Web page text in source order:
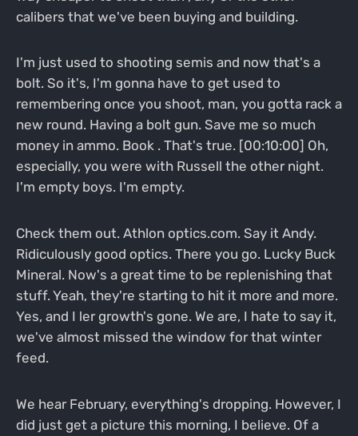
calibers that we've been buying and building.
I'm just used to shooting semis and now that's a
bolt. So it's, I'm gonna have to get used to
remembering once you shoot, man, you gotta rack a
new round. Having a bolt gun. Save me so much
money in ammo. Book . That's true. [00:10:00] Oh,
especially, you were with Russell the other night.
I'm empty boys. I'm empty.
Check them out. Athlon optics.com. Say it Andy.
Ridiculously good optics. There you go. Lucky Buck
Mineral. Now's a great time to be replenishing that
stuff. Yeah, they're starting to hit it more and more.
Yes, and I ler growth's gone. We are, I hate to say it,
we've almost missed the window for that winter
feed.
We hear February, everything's dropping. However, I
did just get a picture this morning, I believe. Of a